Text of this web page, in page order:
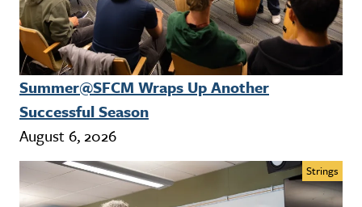
Summer@SFCM Wraps Up Another
Successful Season
August 6, 2026
Strings